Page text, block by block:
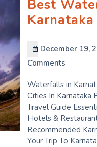
Best
Karnataka
December 19,
Comments
Waterfalls in
Cities In Karnataka
Travel Guide
Hotels &
Recommended
Your Trip To